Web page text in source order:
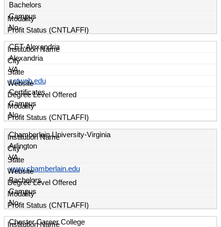
Bachelors
Campus
No
CET-Alexandria
Alexandria
VA
cetweb.edu
Certificates
Campus
No
Chamberlain University-Virginia
Arlington
VA
www.chamberlain.edu
Bachelors
Campus
No
Chester Career College